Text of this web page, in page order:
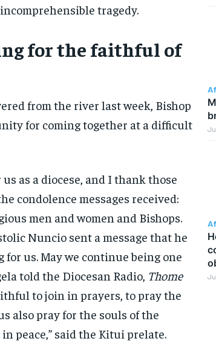
tragedy.
for the faithful of
from the river last week, Bishop
for coming together at a difficult
as a diocese, and I thank those
condolence messages received:
men and women and Bishops.
Nuncio sent a message that he
us. May we continue being one
told the Diocesan Radio, Thome
to join in prayers, to pray the
also pray for the souls of the
peace,” said the Kitui prelate.